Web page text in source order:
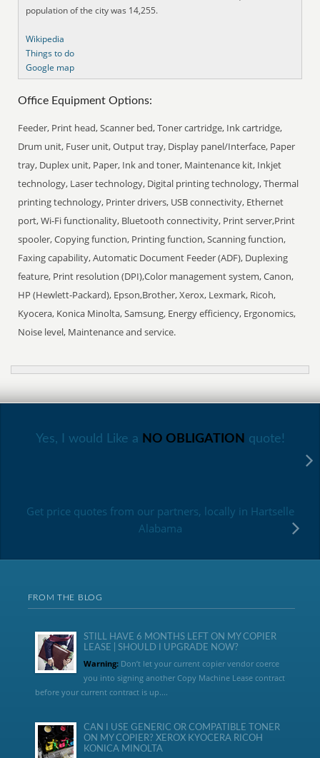
population of the city was 14,255.
Wikipedia
Things to do
Google map
Office Equipment Options:
Feeder, Print head, Scanner bed, Toner cartridge, Ink cartridge,
Drum unit, Fuser unit, Output tray, Display panel/Interface, Paper
tray, Duplex unit, Paper, Ink and toner, Maintenance kit, Inkjet
technology, Laser technology, Digital printing technology, Thermal
printing technology, Printer drivers, USB connectivity, Ethernet
port, Wi-Fi functionality, Bluetooth connectivity, Print server,Print
spooler, Copying function, Printing function, Scanning function,
Faxing capability, Automatic Document Feeder (ADF), Duplexing
feature, Print resolution (DPI),Color management system, Canon,
HP (Hewlett-Packard), Epson,Brother, Xerox, Lexmark, Ricoh,
Kyocera, Konica Minolta, Samsung, Energy efficiency, Ergonomics,
Noise level, Maintenance and service.
Yes, I would Like a NO OBLIGATION quote!
Get price quotes from our partners, locally in Hartselle
Alabama
FROM THE BLOG
STILL HAVE 6 MONTHS LEFT ON MY COPIER
LEASE | SHOULD I UPGRADE NOW?
Warning:Don’t let your current copier vendor coerce
you into signing another Copy Machine Lease contract
before your current contract is up....
CAN I USE GENERIC OR COMPATIBLE TONER
ON MY COPIER? XEROX KYOCERA RICOH
KONICA MINOLTA